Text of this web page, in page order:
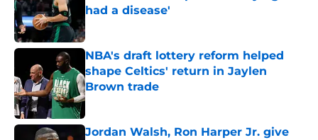
had a disease'
Published by on Invalid Date
NBA's draft lottery reform helped
shape Celtics' return in Jaylen
Brown trade
Published by on Invalid Date
Jordan Walsh, Ron Harper Jr. give